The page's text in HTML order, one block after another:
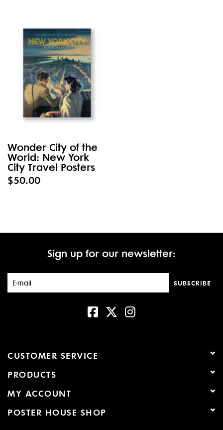
Wonder City of the
World: New York
City Travel Posters
$50.00
Sign up for our newsletter:
SUBSCRIBE
CUSTOMER SERVICE
PRODUCTS
MY ACCOUNT
POSTER HOUSE SHOP